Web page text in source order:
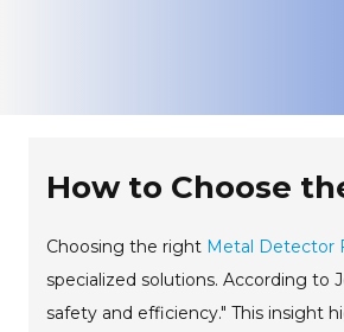
How to Choose
Choosing the right Metal Detector
specialized solutions. According to
safety and efficiency." This insight